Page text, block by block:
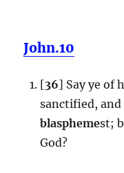
John.10
[36] Say ye of
sanctified,
blasphemest;
God?